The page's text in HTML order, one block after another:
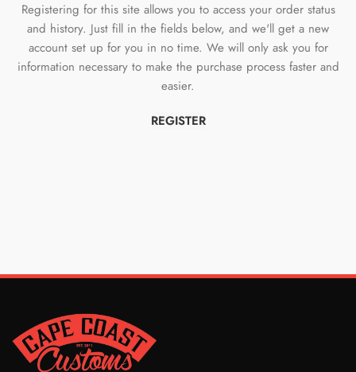
Registering for this site allows you to access your order status
and history. Just fill in the fields below, and we'll get a new
account set up for you in no time. We will only ask you for
information necessary to make the purchase process faster and
easier.
REGISTER